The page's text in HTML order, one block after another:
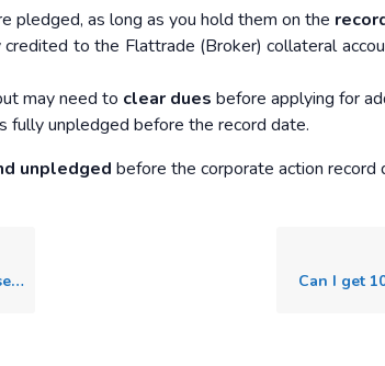
pledged, as long as you hold them on the
to the Flattrade (Broker) collateral
may need to clear dues before applying for
fully unpledged before the record date.
unpledged before the corporate action record
Can I get